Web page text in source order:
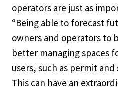
operators are just as
“Being able to forecast
owners and operators to
better managing spaces
users, such as permit
This can have an